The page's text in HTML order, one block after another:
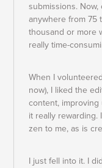
submissions.
anywhere from 75
thousand or more
really time-
When I
now), I liked the
content,
it really rewarding.
zen to me, as is
I just fell into it. I